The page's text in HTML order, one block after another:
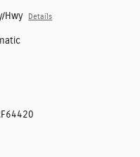
Hwy Details